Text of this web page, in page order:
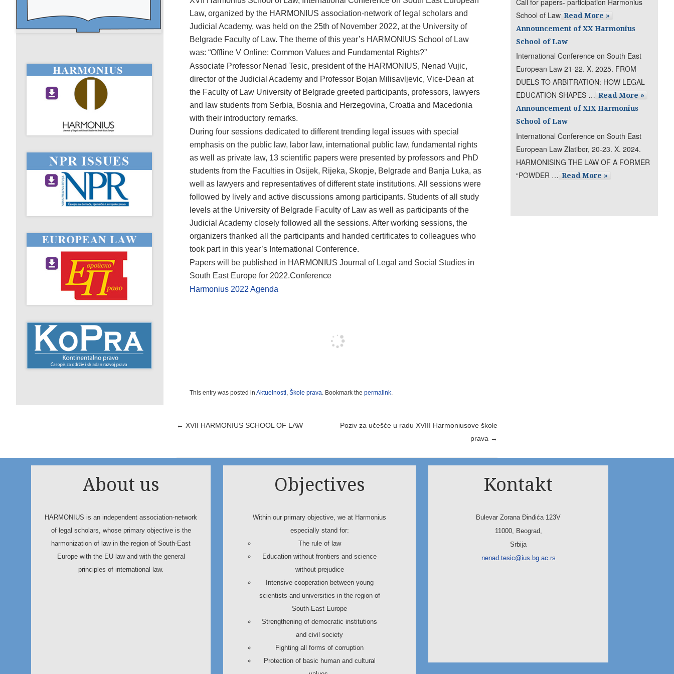
Law, organized by the HARMONIUS association-network of legal scholars and
Judicial Academy, was held on the 25th of November 2022, at the University of
Belgrade Faculty of Law. The theme of this year’s HARMONIUS School of Law
was: “Offline V Online: Common Values and Fundamental Rights?”
Associate Professor Nenad Tesic, president of the HARMONIUS, Nenad Vujic,
director of the Judicial Academy and Professor Bojan Milisavljevic, Vice-Dean at
the Faculty of Law University of Belgrade greeted participants, professors, lawyers
and law students from Serbia, Bosnia and Herzegovina, Croatia and Macedonia
with their introductory remarks.
During four sessions dedicated to different trending legal issues with special
emphasis on the public law, labor law, international public law, fundamental rights
as well as private law, 13 scientific papers were presented by professors and PhD
students from the Faculties in Osijek, Rijeka, Skopje, Belgrade and Banja Luka, as
well as lawyers and representatives of different state institutions. All sessions were
followed by lively and active discussions among participants. Students of all study
levels at the University of Belgrade Faculty of Law as well as participants of the
Judicial Academy closely followed all the sessions. After working sessions, the
organizers thanked all the participants and handed certificates to colleagues who
took part in this year’s International Conference.
Papers will be published in HARMONIUS Journal of Legal and Social Studies in
South East Europe for 2022.Conference
Harmonius 2022 Agenda
This entry was posted in Aktuelnosti, Škole prava. Bookmark the permalink.
Post navigation
← XVII HARMONIUS SCHOOL OF LAW
Poziv za učešće u radu XVIII Harmoniusove škole
prava →
School of Law Read More »
Announcement of XX Harmonius
School of Law
International Conference on South East
European Law 21-22. X. 2025. FROM
DUELS TO ARBITRATION: HOW LEGAL
EDUCATION SHAPES … Read More »
Announcement of XIX Harmonius
School of Law
International Conference on South East
European Law Zlatibor, 20-23. X. 2024.
HARMONISING THE LAW OF A FORMER
“POWDER … Read More »
About us
HARMONIUS is an independent association-network
of legal scholars, whose primary objective is the
harmonization of law in the region of South-East
Europe with the EU law and with the general
principles of international law.
Objectives
Within our primary objective, we at Harmonius
especially stand for:
The rule of law
Education without frontiers and science
without prejudice
Intensive cooperation between young
scientists and universities in the region of
South-East Europe
Strengthening of democratic institutions
and civil society
Fighting all forms of corruption
Protection of basic human and cultural
Kontakt
Bulevar Zorana Đinđića 123V
11000, Beograd,
Srbija
nenad.tesic@ius.bg.ac.rs